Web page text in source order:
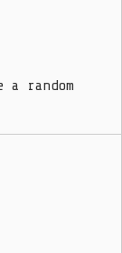
a random